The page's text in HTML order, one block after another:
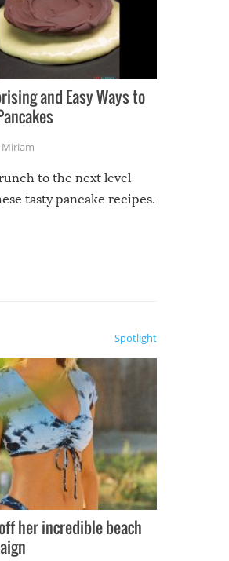
and Easy Ways to
Miriam
to the next level
tasty pancake recipes.
Spotlight
her incredible beach